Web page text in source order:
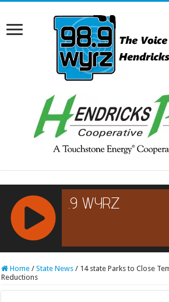
RCAST.NET
Home / State News / 14 state Parks to Close
Reductions